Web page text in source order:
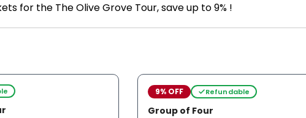
for the The Olive Grove Tour, save up to 9% !
9% OFF Refundable
Group of Four